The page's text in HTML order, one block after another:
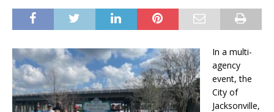
In a multi-
agency
event, the
City of
Jacksonville,